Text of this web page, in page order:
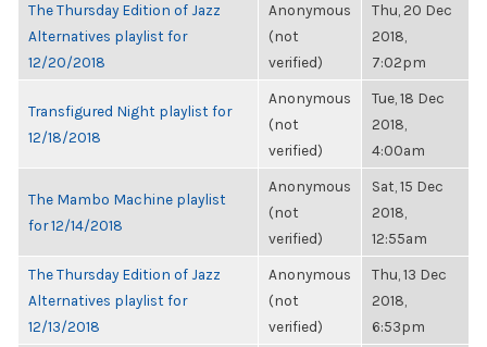
The Thursday Edition of Jazz
Alternatives playlist for
12/20/2018
Anonymous
(not
verified)
Thu, 20 Dec
2018,
7:02pm
Transfigured Night playlist for
12/18/2018
Anonymous
(not
verified)
Tue, 18 Dec
2018,
4:00am
The Mambo Machine playlist
for 12/14/2018
Anonymous
(not
verified)
Sat, 15 Dec
2018,
12:55am
The Thursday Edition of Jazz
Alternatives playlist for
12/13/2018
Anonymous
(not
verified)
Thu, 13 Dec
2018,
6:53pm